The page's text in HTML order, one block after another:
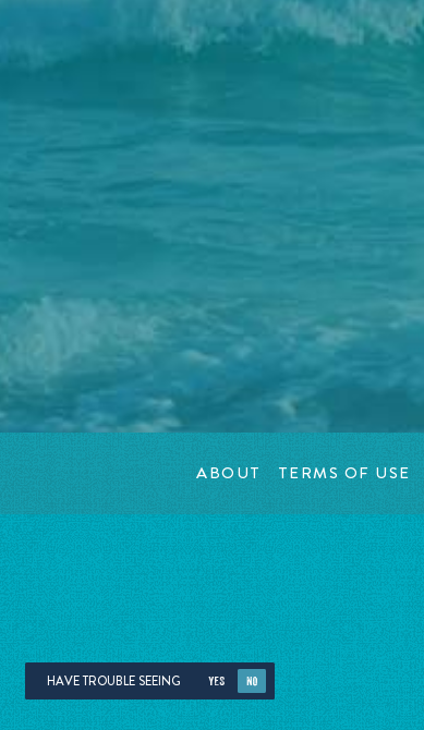
ABOUT TERMS OF USE
HAVE TROUBLE SEEING YES NO